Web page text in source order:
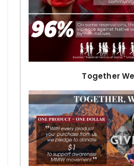
Together